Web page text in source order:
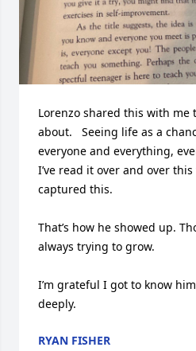
Lorenzo shared this with
about.   Seeing life as a
everyone and everything,
I’ve read it over and over
captured this.
That’s how he showed up.
always trying to grow.
I’m grateful I got to know
deeply.
RYAN FISHER